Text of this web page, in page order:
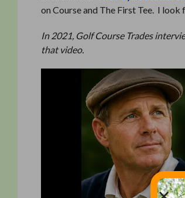
on Course and The First Tee. I
In 2021, Golf Course Trades
that video.